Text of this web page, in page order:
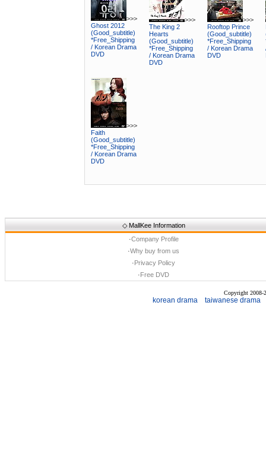
>>>
Ghost 2012
(Good_subtitle)
*Free_Shipping
/ Korean Drama
DVD
>>>
The King 2
Hearts
(Good_subtitle)
*Free_Shipping
/ Korean Drama
DVD
>>>
Rooftop Prince
(Good_subtitle)
*Free_Shipping
/ Korean Drama
DVD
>>>
Faith
(Good_subtitle)
*Free_Shipping
/ Korean Drama
DVD
◇ MallKee Information
·Company Profile
·Why buy from us
·Privacy Policy
·Free DVD
Copyright 2008-
korean drama taiwanese drama